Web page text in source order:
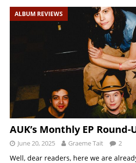
ALBUM REVIEWS
AUK’s Monthly EP Round-
June 20, 2025 Graeme Tait 2
Well, dear readers, here we are